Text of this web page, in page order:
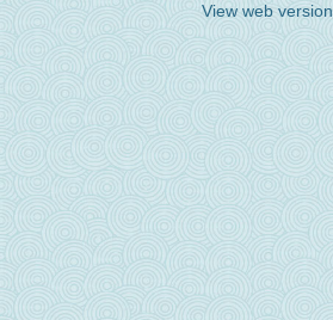
View web version